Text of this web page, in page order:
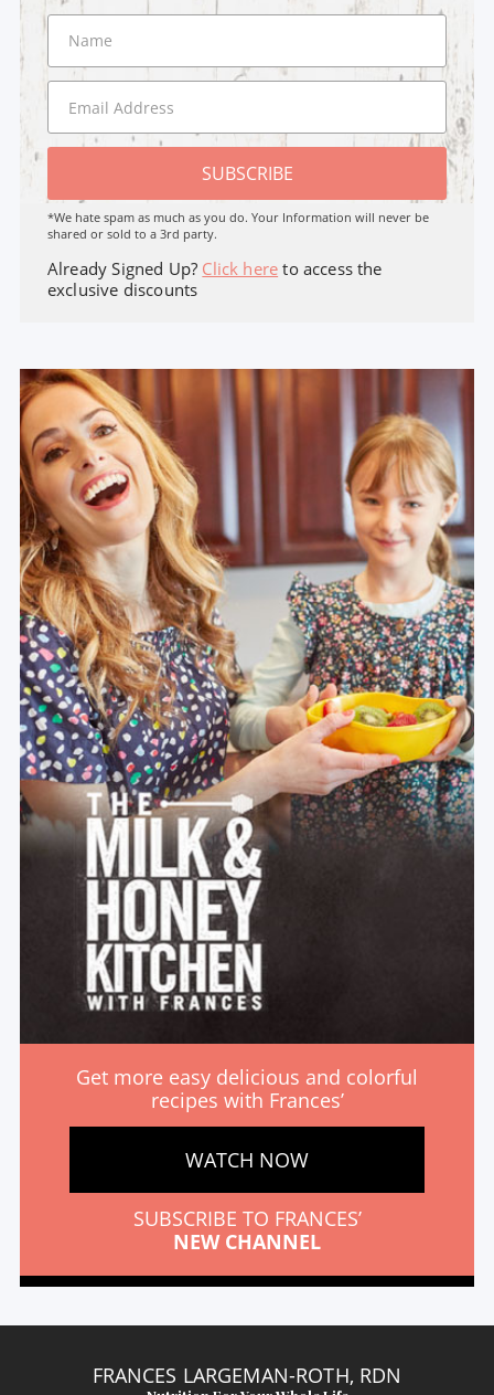
SUBSCRIBE
*We hate spam as much as you do. Your Information will never be
shared or sold to a 3rd party.
Already Signed Up? Click here to access the
exclusive discounts
Get more easy delicious and colorful
recipes with Frances’
WATCH NOW
SUBSCRIBE TO FRANCES’
NEW CHANNEL
FRANCES LARGEMAN-ROTH, RDN